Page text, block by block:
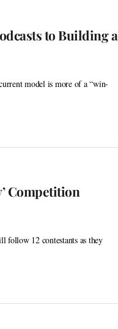
to Building a
model is more of a “win-
Competition
follow 12 contestants as they